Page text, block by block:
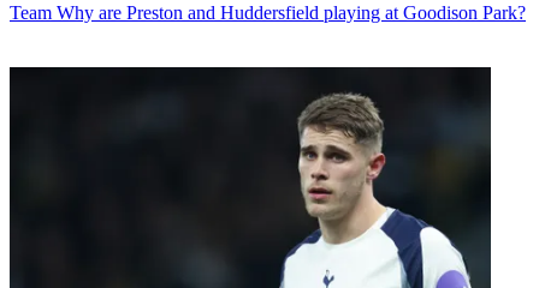
Team Why are Preston and Huddersfield playing at Goodison Park?